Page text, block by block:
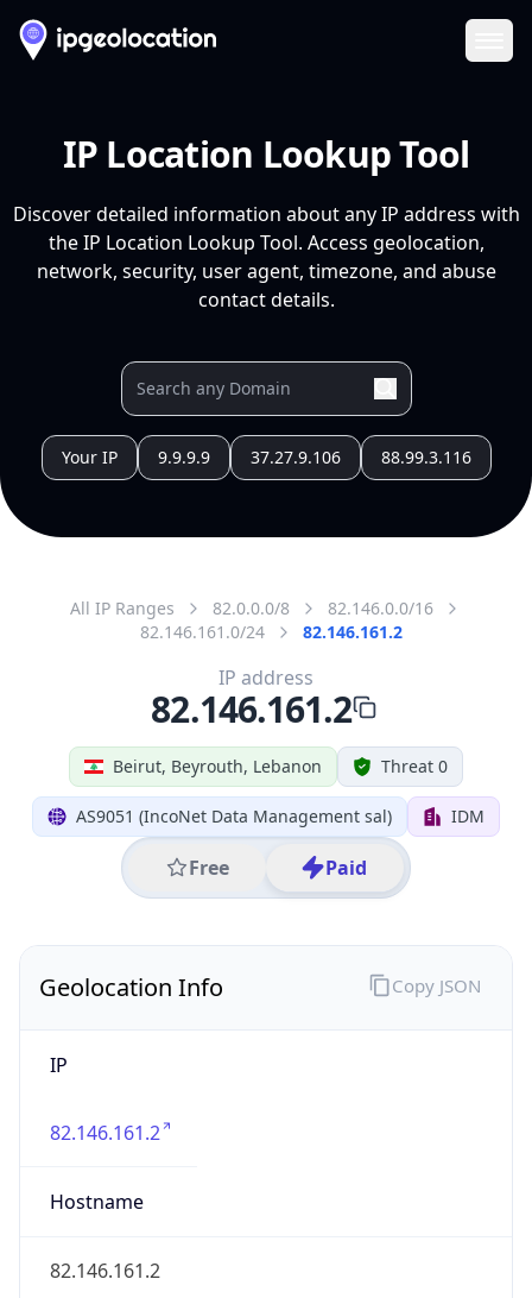
IP Location Lookup Tool
Discover detailed information about any IP address with
the IP Location Lookup Tool. Access geolocation,
network, security, user agent, timezone, and abuse
contact details.
Your IP 9.9.9.9 37.27.9.106 88.99.3.116
All IP Ranges 82.0.0.0/8
82.146.0.0/16
82.146.161.0/24
82.146.161.2
Beirut, Beyrouth, Lebanon Threat 0
AS9051 (IncoNet Data Management sal) IDM
Free Paid
IP address
82.146.161.2
Geolocation Info
IP
82.146.161.2
Hostname
82.146.161.2
Copy JSON